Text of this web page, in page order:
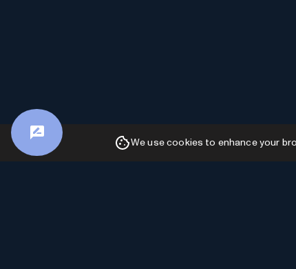
We use cookies to enhance your